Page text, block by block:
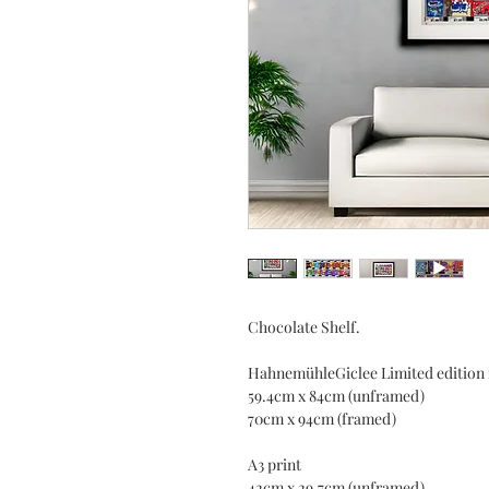
Chocolate Shelf.
HahnemühleGiclee Limited edition
59.4cm x 84cm (unframed)
70cm x 94cm (framed)
A3 print